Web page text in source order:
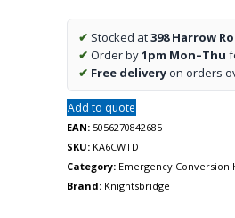
Recessed
Panel
Cool
White
(KA6CWTD)
quantity
✔ Stocked at398 Harrow
✔ Order by1pm Mon–Thu
✔ Free deliveryon orders
Add to quote
EAN: 5056270842685
SKU: KA6CWTD
Category: Emergency Conversion
Brand: Knightsbridge